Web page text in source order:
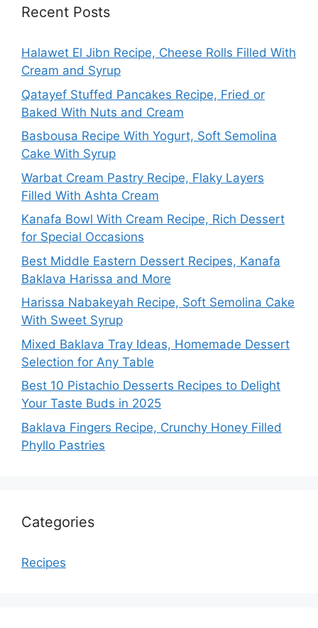
Recent Posts
Halawet El Jibn Recipe, Cheese Rolls Filled With
Cream and Syrup
Qatayef Stuffed Pancakes Recipe, Fried or
Baked With Nuts and Cream
Basbousa Recipe With Yogurt, Soft Semolina
Cake With Syrup
Warbat Cream Pastry Recipe, Flaky Layers
Filled With Ashta Cream
Kanafa Bowl With Cream Recipe, Rich Dessert
for Special Occasions
Best Middle Eastern Dessert Recipes, Kanafa
Baklava Harissa and More
Harissa Nabakeyah Recipe, Soft Semolina Cake
With Sweet Syrup
Mixed Baklava Tray Ideas, Homemade Dessert
Selection for Any Table
Best 10 Pistachio Desserts Recipes to Delight
Your Taste Buds in 2025
Baklava Fingers Recipe, Crunchy Honey Filled
Phyllo Pastries
Categories
Recipes